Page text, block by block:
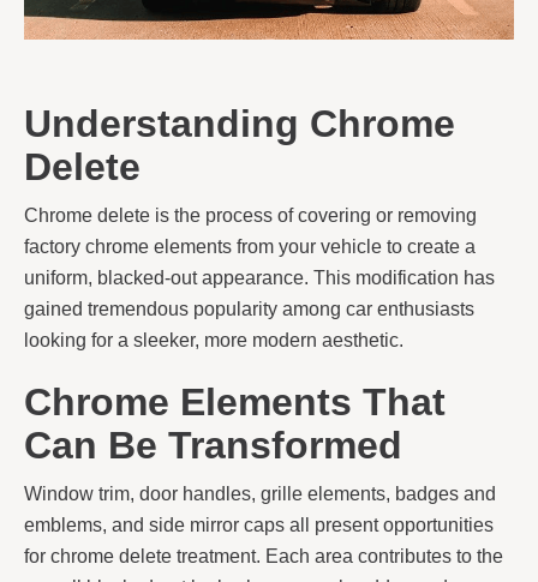
Understanding Chrome
Delete
Chrome delete is the process of covering or removing
factory chrome elements from your vehicle to create a
uniform, blacked-out appearance. This modification has
gained tremendous popularity among car enthusiasts
looking for a sleeker, more modern aesthetic.
Chrome Elements That
Can Be Transformed
Window trim, door handles, grille elements, badges and
emblems, and side mirror caps all present opportunities
for chrome delete treatment. Each area contributes to the